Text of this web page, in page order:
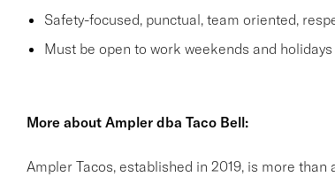
Safety-focused, punctual, team oriented,
Must be open to work weekends and
More about Ampler dba Taco Bell:
Ampler Tacos, established in 2019, is more